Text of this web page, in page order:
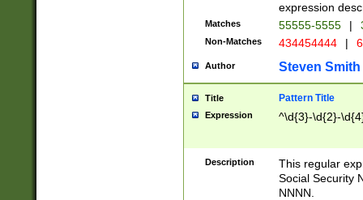
expression
Matches 55555-5555 |
Non-Matches 434454444 |
Author Steven Smith
Title Pattern Title
Expression ^\d{3}-\d{2}-
Description
This regular
Social Security
NNNN.